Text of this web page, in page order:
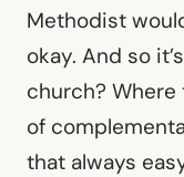
Methodist
okay. And so
church?
of
that always